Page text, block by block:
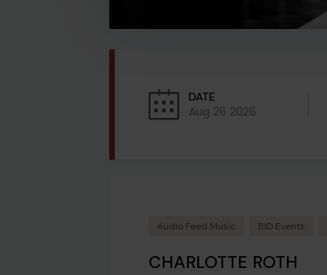
DATE
Aug 26 2026
Audio Feed Music BID Events
CHARLOTTE ROTH